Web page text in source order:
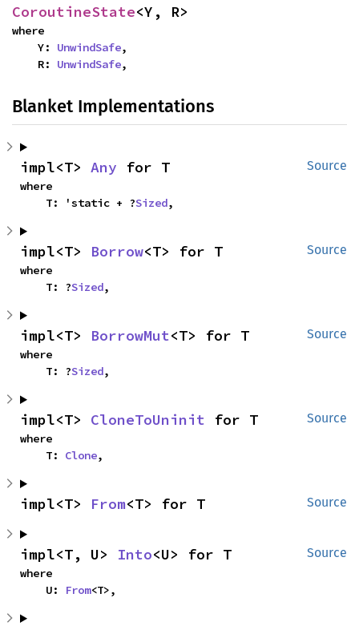
CoroutineState<Y, R>
where
    Y:
UnwindSafe,
    R:
UnwindSafe,
Blanket Implementations
Source
impl<T> Any for T
where
    T: 'static + ?
Sized,
Source
impl<T> Borrow<T> for T
where
    T: ?
Sized,
Source
impl<T> BorrowMut<T> for T
where
    T: ?
Sized,
Source
impl<T> CloneToUninit for T
where
    T:
Clone,
Source
impl<T> From<T> for T
Source
impl<T, U> Into<U> for T
where
    U:
From<T>,